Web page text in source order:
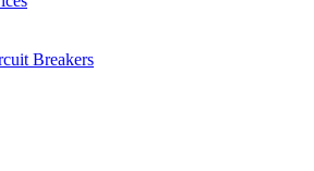
Breakers